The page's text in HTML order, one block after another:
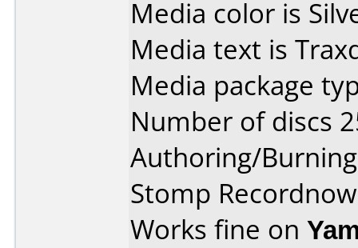
Media color is
Media text is
Media package
Number of discs
Authoring/
Stomp
Works fine on